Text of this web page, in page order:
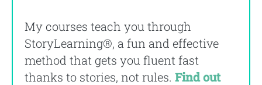
My courses teach you through
StoryLearning®, a fun and effective
method that gets you fluent fast
thanks to stories, not rules. Find out